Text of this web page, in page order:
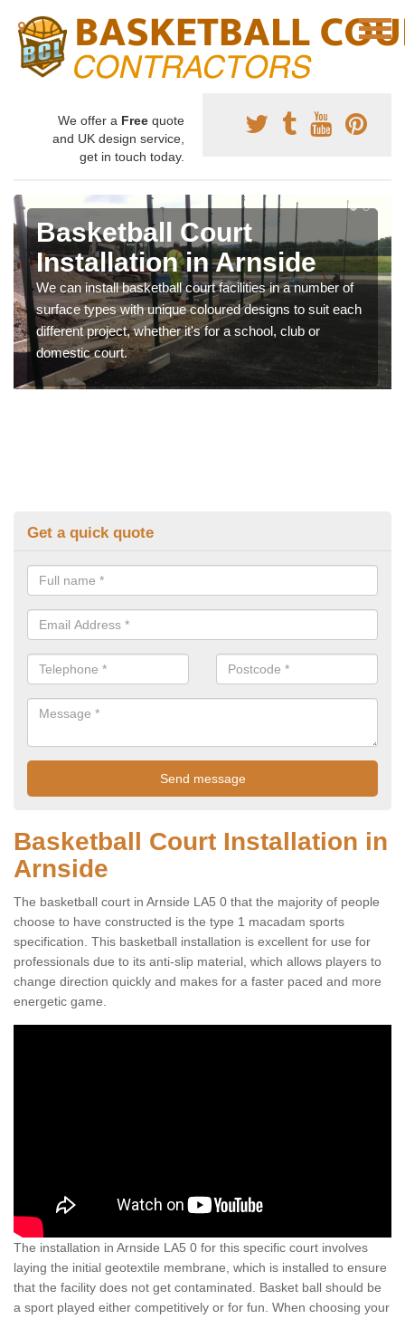
We offer a Free quote
and UK design service,
get in touch today.
Basketball Court
Installation in Arnside
We can install basketball court facilities in a number of
surface types with unique coloured designs to suit each
different project, whether it's for a school, club or
domestic court.
Get a quick quote
Basketball Court Installation in
Arnside
The basketball court in Arnside LA5 0 that the majority of people
choose to have constructed is the type 1 macadam sports
specification. This basketball installation is excellent for use for
professionals due to its anti-slip material, which allows players to
change direction quickly and makes for a faster paced and more
energetic game.
The installation in Arnside LA5 0 for this specific court involves
laying the initial geotextile membrane, which is installed to ensure
that the facility does not get contaminated. Basket ball should be
a sport played either competitively or for fun. When choosing your